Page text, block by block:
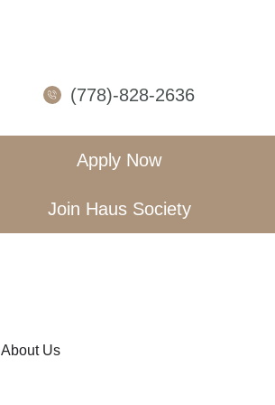
(778)-828-2636
Apply Now
Join Haus Society
About Us